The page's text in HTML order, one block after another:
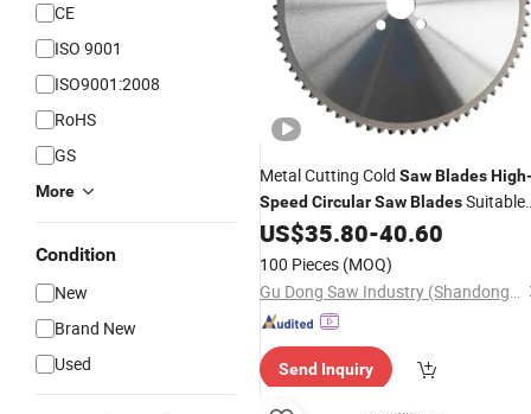
CE
ISO 9001
ISO9001:2008
RoHS
GS
More
Condition
New
Brand New
Used
Metal Cutting Cold SawBladesHigh-
Speed CircularSawBladesSuitable
forSteelPipes, Solid Bars, Profiles
US$35.80-40.60
100 Pieces (MOQ)
Gu Dong Saw Industry (Shandong) Co., Ltd.
Send Inquiry